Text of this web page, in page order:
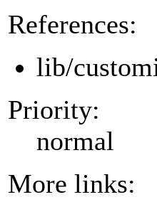
References:
lib/
Priority:
normal
More links: